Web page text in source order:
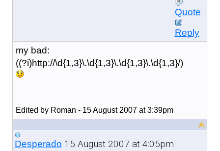
Quote
Reply
my bad:
((?i)http://\d{1,3}\.\d{1,3}\.\d{1,3}\.\d{1,3}/)
Edited by Roman - 15 August 2007 at 3:39pm
Desperado 15 August 2007 at 4:05pm